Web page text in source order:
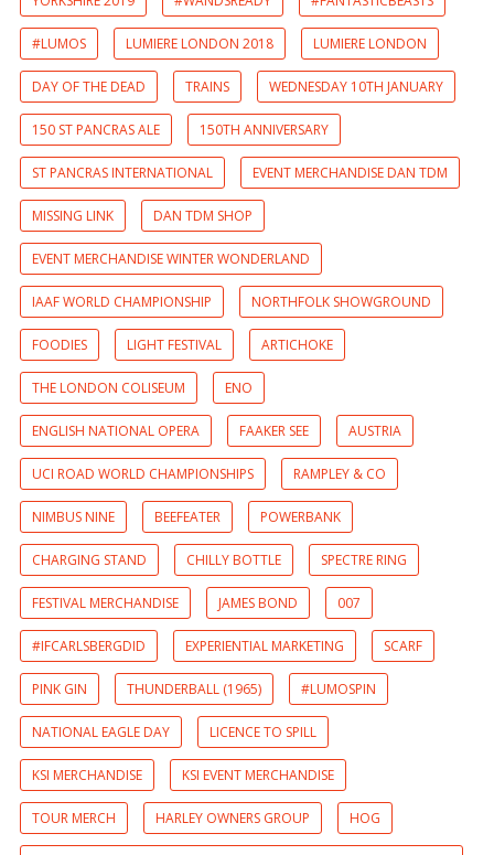
#LUMOS LUMIERE LONDON 2018 LUMIERE LONDON
DAY OF THE DEAD TRAINS WEDNESDAY 10TH JANUARY
150 ST PANCRAS ALE 150TH ANNIVERSARY
ST PANCRAS INTERNATIONAL EVENT MERCHANDISE DAN TDM
MISSING LINK DAN TDM SHOP
EVENT MERCHANDISE WINTER WONDERLAND
IAAF WORLD CHAMPIONSHIP NORTHFOLK SHOWGROUND
FOODIES LIGHT FESTIVAL ARTICHOKE
THE LONDON COLISEUM ENO
ENGLISH NATIONAL OPERA FAAKER SEE AUSTRIA
UCI ROAD WORLD CHAMPIONSHIPS RAMPLEY & CO
NIMBUS NINE BEEFEATER POWERBANK
CHARGING STAND CHILLY BOTTLE SPECTRE RING
FESTIVAL MERCHANDISE JAMES BOND 007
#IFCARLSBERGDID EXPERIENTIAL MARKETING SCARF
PINK GIN THUNDERBALL (1965) #LUMOSPIN
NATIONAL EAGLE DAY LICENCE TO SPILL
KSI MERCHANDISE KSI EVENT MERCHANDISE
TOUR MERCH HARLEY OWNERS GROUP HOG